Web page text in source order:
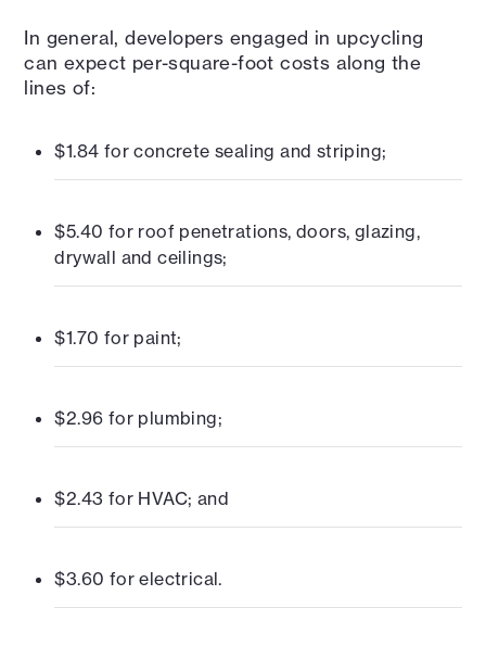
In general, developers engaged in upcycling
can expect per-square-foot costs along the
lines of:
$1.84 for concrete sealing and striping;
$5.40 for roof penetrations, doors, glazing,
drywall and ceilings;
$1.70 for paint;
$2.96 for plumbing;
$2.43 for HVAC; and
$3.60 for electrical.